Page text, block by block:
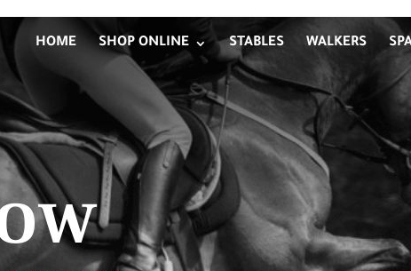
HOME SHOP ONLINE STABLES WALKERS